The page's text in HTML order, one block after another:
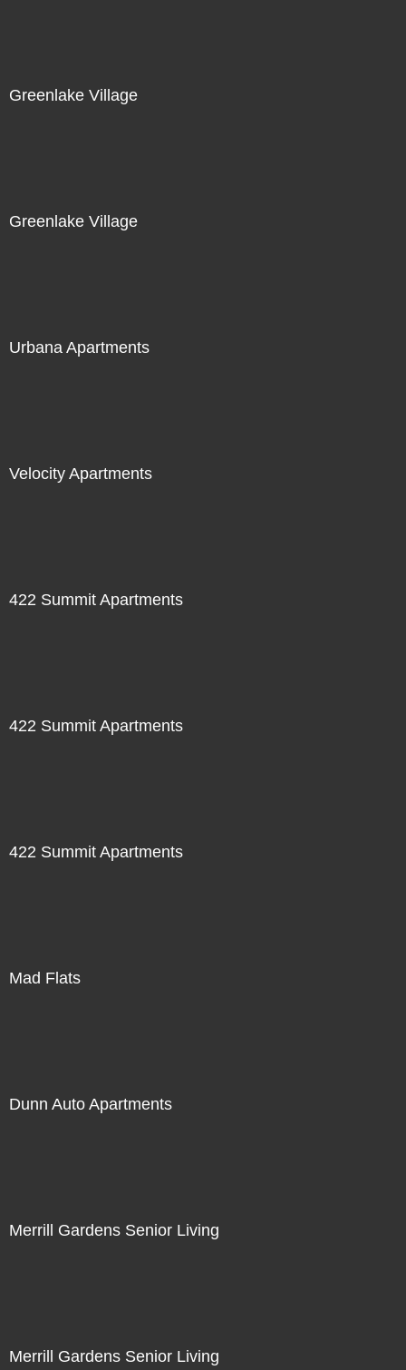
Greenlake Village
Greenlake Village
Urbana Apartments
Velocity Apartments
422 Summit Apartments
422 Summit Apartments
422 Summit Apartments
Mad Flats
Dunn Auto Apartments
Merrill Gardens Senior Living
Merrill Gardens Senior Living